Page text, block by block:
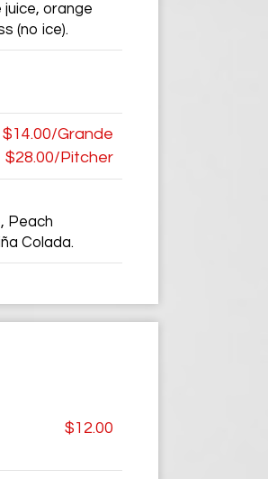
orange
(no ice).
$14.00/Grande
$28.00/Pitcher
Peach
Colada.
$12.00